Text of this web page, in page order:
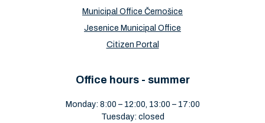
Municipal Office Černošice
Jesenice Municipal Office
Citizen Portal
Office hours - summer
Monday: 8:00 – 12:00, 13:00 – 17:00
Tuesday: closed